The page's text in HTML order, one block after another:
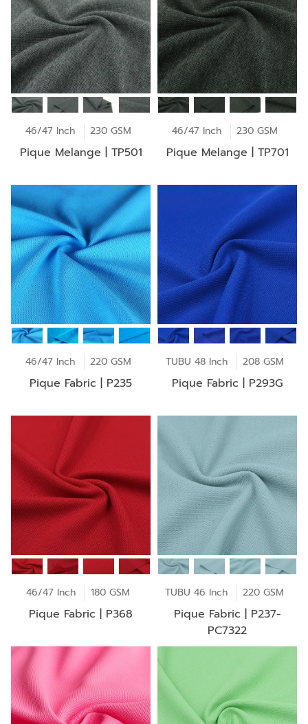
46/47 Inch 230 GSM
Pique Melange | TP501
46/47 Inch 230 GSM
Pique Melange | TP701
46/47 Inch 220 GSM
Pique Fabric | P235
TUBU 48 Inch 208 GSM
Pique Fabric | P293G
46/47 Inch 180 GSM
Pique Fabric | P368
TUBU 46 Inch 220 GSM
Pique Fabric | P237-
PC7322